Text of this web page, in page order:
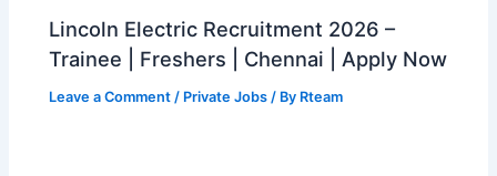
Lincoln Electric Recruitment 2026 –
Trainee | Freshers | Chennai | Apply Now
Leave a Comment / Private Jobs / By Rteam